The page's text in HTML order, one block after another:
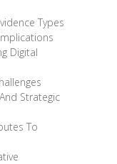
Types
Digital
Strategic
To